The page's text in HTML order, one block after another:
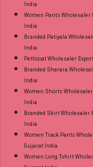
India
Women Pants Wholesaler
India
Branded Patiyala
India
Petticoat Wholesaler
Branded Sharara
India
Women Shorts
India
Branded Skirt Wholesaler
India
Women Track Pants
Gujarat India
Women Long Tshirt